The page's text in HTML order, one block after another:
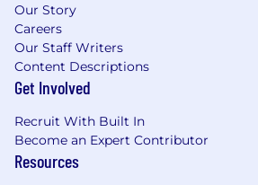
Our Story
Careers
Our Staff Writers
Content Descriptions
Get Involved
Recruit With Built In
Become an Expert Contributor
Resources